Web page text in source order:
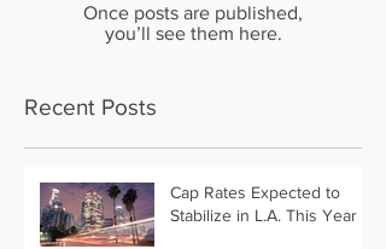
Once posts are published,
you’ll see them here.
Recent Posts
Cap Rates Expected to
Stabilize in L.A. This Year